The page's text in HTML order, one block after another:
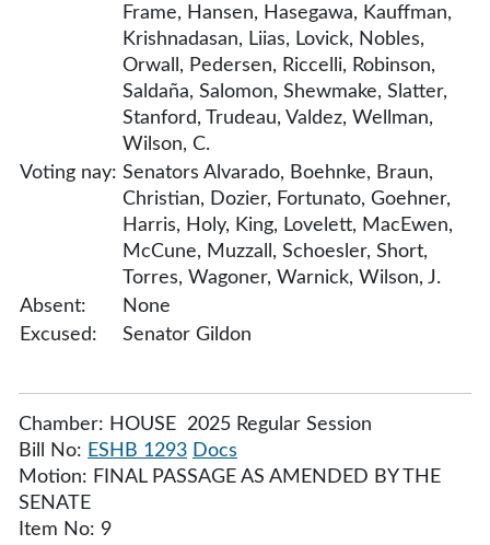
Frame, Hansen, Hasegawa, Kauffman,
Krishnadasan, Liias, Lovick, Nobles,
Orwall, Pedersen, Riccelli, Robinson,
Saldaña, Salomon, Shewmake, Slatter,
Stanford, Trudeau, Valdez, Wellman,
Wilson, C.
Voting nay: Senators Alvarado, Boehnke, Braun,
Christian, Dozier, Fortunato, Goehner,
Harris, Holy, King, Lovelett, MacEwen,
McCune, Muzzall, Schoesler, Short,
Torres, Wagoner, Warnick, Wilson, J.
Absent:
None
Excused:
Senator Gildon
Chamber: HOUSE 2025 Regular Session
Bill No: ESHB 1293 Docs
Motion: FINAL PASSAGE AS AMENDED BY THE
SENATE
Item No: 9